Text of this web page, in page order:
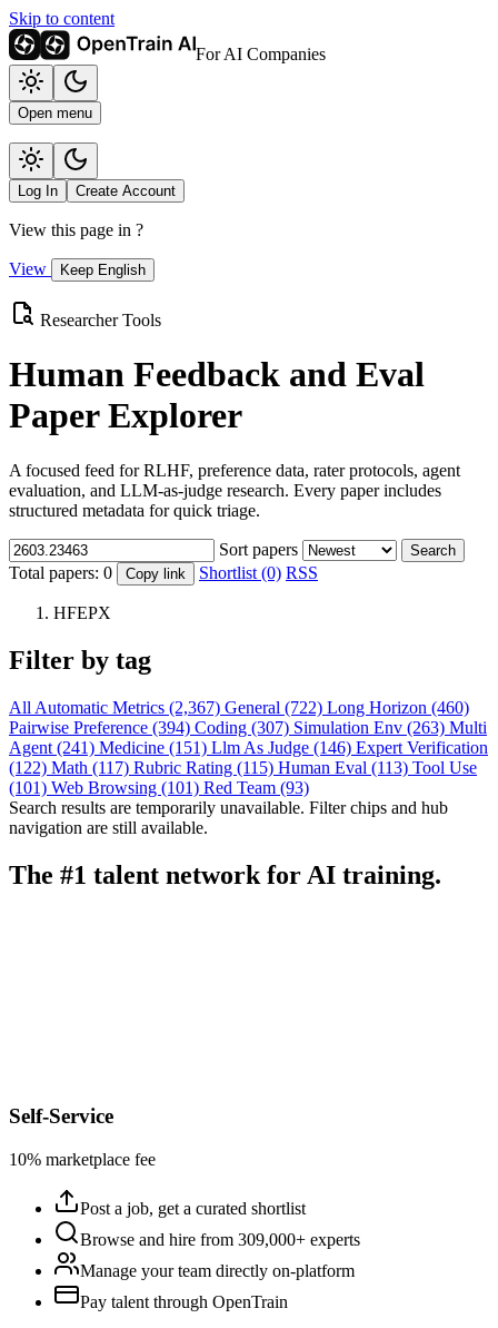
Skip to content
For AI Companies
Open menu
Log In Create Account
View this page in ?
View Keep English
Researcher Tools
Human Feedback and Eval
Paper Explorer
A focused feed for RLHF, preference data, rater protocols, agent
evaluation, and LLM-as-judge research. Every paper includes
structured metadata for quick triage.
Sort papers Search
Total papers: 0 Copy link Shortlist (0) RSS
HFEPX
Filter by tag
All Automatic Metrics (2,367) General (722) Long Horizon (460)
Pairwise Preference (394) Coding (307) Simulation Env (263) Multi
Agent (241) Medicine (151) Llm As Judge (146) Expert Verification
(122) Math (117) Rubric Rating (115) Human Eval (113) Tool Use
(101) Web Browsing (101) Red Team (93)
Search results are temporarily unavailable. Filter chips and hub
navigation are still available.
The #1 talent network for AI training.
Self-Service
10% marketplace fee
Post a job, get a curated shortlist
Browse and hire from 309,000+ experts
Manage your team directly on-platform
Pay talent through OpenTrain